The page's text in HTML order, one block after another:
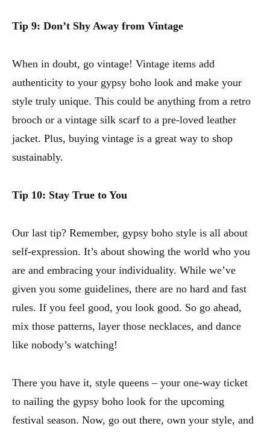
Tip 9: Don’t Shy Away from Vintage
When in doubt, go vintage! Vintage items add
authenticity to your gypsy boho look and make your
style truly unique. This could be anything from a retro
brooch or a vintage silk scarf to a pre-loved leather
jacket. Plus, buying vintage is a great way to shop
sustainably.
Tip 10: Stay True to You
Our last tip? Remember, gypsy boho style is all about
self-expression. It’s about showing the world who you
are and embracing your individuality. While we’ve
given you some guidelines, there are no hard and fast
rules. If you feel good, you look good. So go ahead,
mix those patterns, layer those necklaces, and dance
like nobody’s watching!
There you have it, style queens – your one-way ticket
to nailing the gypsy boho look for the upcoming
festival season. Now, go out there, own your style, and